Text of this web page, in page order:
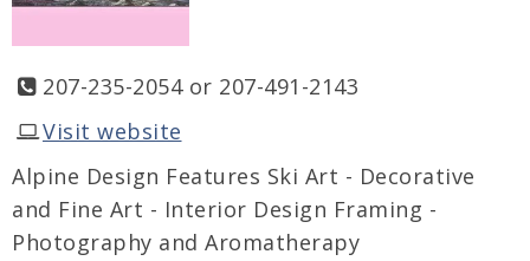
207-235-2054 or 207-491-2143
Visit website
Alpine Design Features Ski Art - Decorative
and Fine Art - Interior Design Framing -
Photography and Aromatherapy